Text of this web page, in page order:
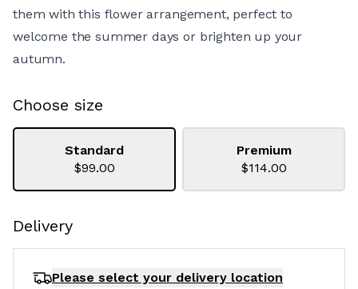
them with this flower arrangement, perfect to
welcome the summer days or brighten up your
autumn.
Choose size
Standard
$99.00
Premium
$114.00
Delivery
Please select your delivery location